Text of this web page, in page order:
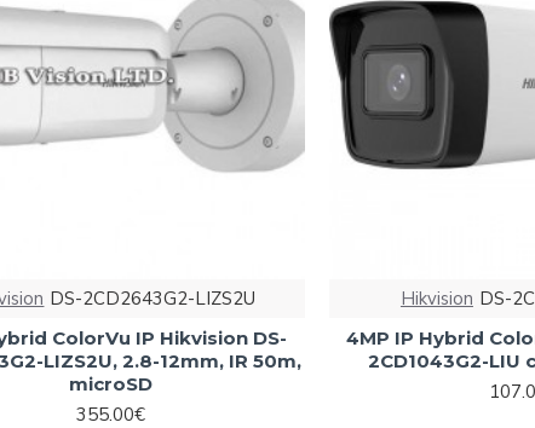
DS-2CD2643G2-LIZS2U
ColorVu IP Hikvision DS-
LIZS2U, 2.8-12mm, IR 50m,
microSD
355.00€
Hikvision DS-
4MP IP Hybrid
2CD1043G2-LIU